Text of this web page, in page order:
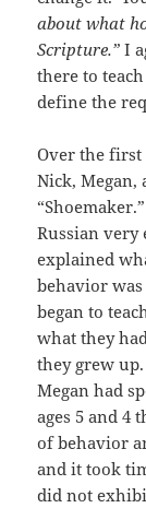
about what
Scripture.” I
there to
define the
Over the first
Nick, Megan,
Russian
explained
behavior
began to
what they
they grew
Megan had
ages 5 and 4
of behavior
and it took
did not